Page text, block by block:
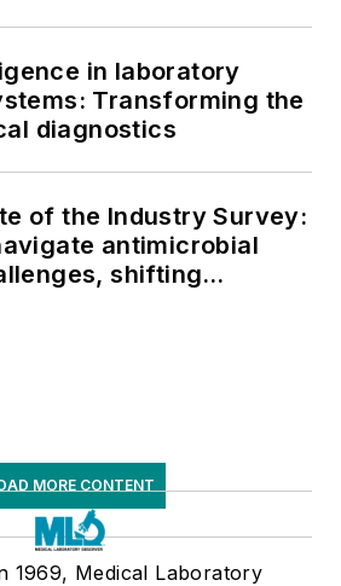
in laboratory
Transforming the
diagnostics
of the Industry Survey:
antimicrobial
shifting
MORE CONTENT
1969, Medical Laboratory